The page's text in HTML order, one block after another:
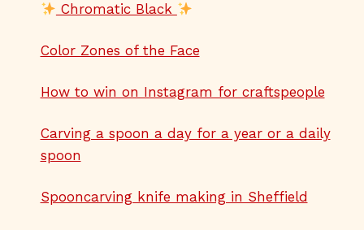
Chromatic Black
Color Zones of the Face
How to win on Instagram for craftspeople
Carving a spoon a day for a year or a daily
spoon
Spooncarving knife making in Sheffield